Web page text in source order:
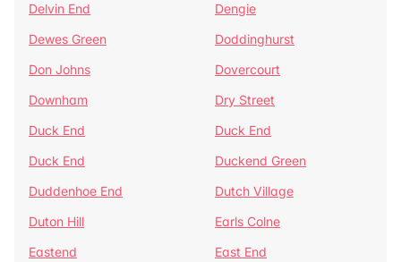
Delvin End
Dengie
Dewes Green
Doddinghurst
Don Johns
Dovercourt
Downham
Dry Street
Duck End
Duck End
Duck End
Duckend Green
Duddenhoe End
Dutch Village
Duton Hill
Earls Colne
Eastend
East End